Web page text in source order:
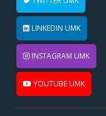
LINKEDIN UMK
INSTAGRAM UMK
YOUTUBE UMK